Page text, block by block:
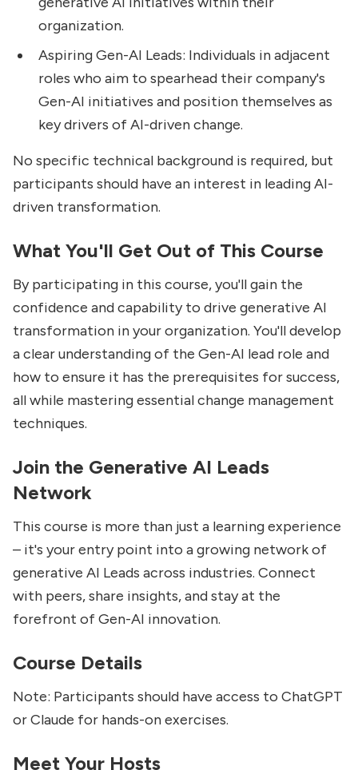
organization.
Aspiring Gen-AI Leads: Individuals in adjacent
roles who aim to spearhead their company's
Gen-AI initiatives and position themselves as
key drivers of AI-driven change.
No specific technical background is required, but
participants should have an interest in leading AI-
driven transformation.
What You'll Get Out of This Course
By participating in this course, you'll gain the
confidence and capability to drive generative AI
transformation in your organization. You'll develop
a clear understanding of the Gen-AI lead role and
how to ensure it has the prerequisites for success,
all while mastering essential change management
techniques.
Join the Generative AI Leads
Network
This course is more than just a learning experience
– it's your entry point into a growing network of
generative AI Leads across industries. Connect
with peers, share insights, and stay at the
forefront of Gen-AI innovation.
Course Details
Note: Participants should have access to ChatGPT
or Claude for hands-on exercises.
Meet Your Hosts